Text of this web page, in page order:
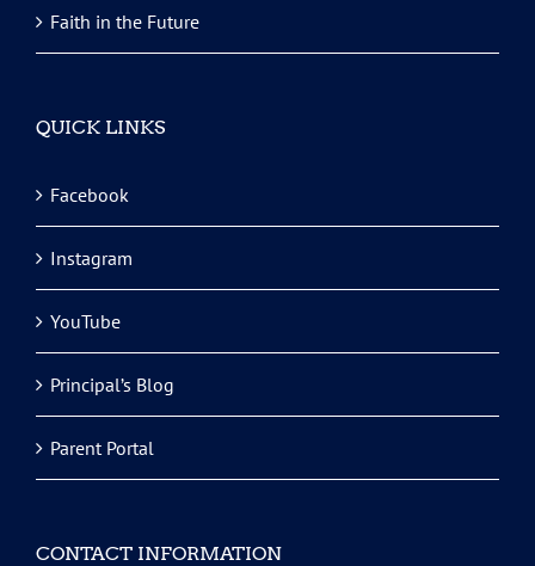
Faith in the Future
QUICK LINKS
Facebook
Instagram
YouTube
Principal’s Blog
Parent Portal
CONTACT INFORMATION